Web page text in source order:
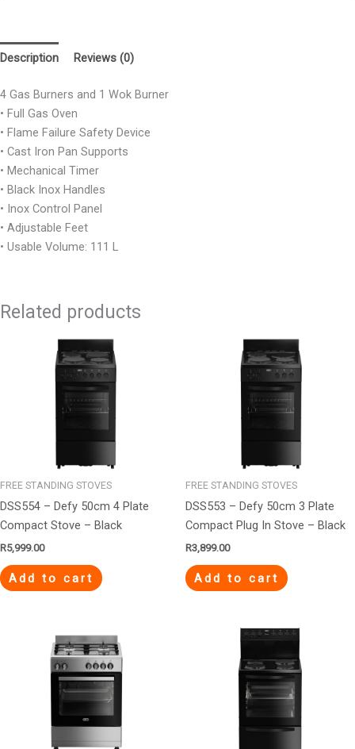
Description Reviews (0)
4 Gas Burners and 1 Wok Burner
• Full Gas Oven
• Flame Failure Safety Device
• Cast Iron Pan Supports
• Mechanical Timer
• Black Inox Handles
• Inox Control Panel
• Adjustable Feet
• Usable Volume: 111 L
Related products
FREE STANDING STOVES
DSS554 – Defy 50cm 4 Plate
Compact Stove – Black
R5,999.00
Add to cart
FREE STANDING STOVES
DSS553 – Defy 50cm 3 Plate
Compact Plug In Stove – Black
R3,899.00
Add to cart